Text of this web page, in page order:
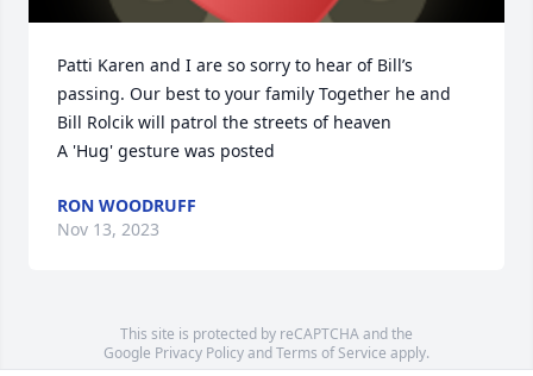
Patti Karen and I are so sorry to hear of Bill’s
passing. Our best to your family Together he and
Bill Rolcik will patrol the streets of heaven
A 'Hug' gesture was posted
RON WOODRUFF
Nov 13, 2023
This site is protected by reCAPTCHA and the
Google Privacy PolicyandTerms of Service apply.